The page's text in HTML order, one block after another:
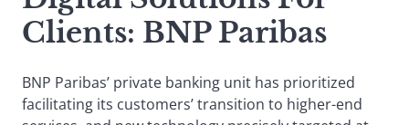
Clients: BNP Paribas
BNP Paribas’ private banking unit has prioritized
facilitating its customers’ transition to higher-end